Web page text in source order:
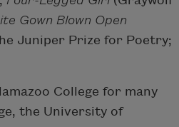
Gown Blown Open
Juniper Prize for Poetry;
College for many
the University of